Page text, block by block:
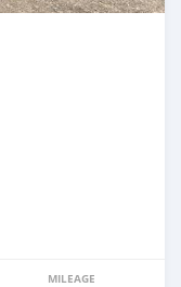
MILEAGE